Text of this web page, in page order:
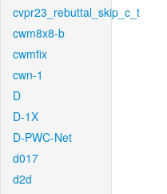
cvpr23_rebuttal_skip_c_t
cwm8x8-b
cwmfix
cwn-1
D
D-1X
D-PWC-Net
d017
d2d